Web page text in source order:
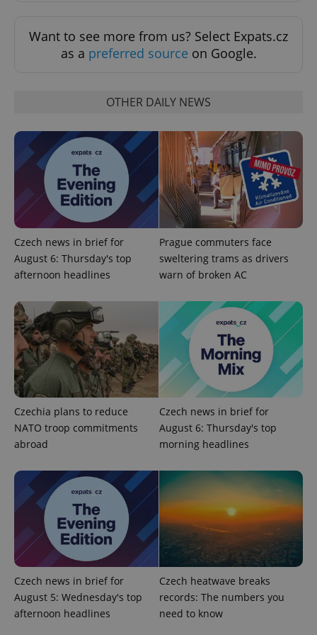
Want to see more from us? Select Expats.cz
as a preferred source on Google.
OTHER DAILY NEWS
Czech news in brief for
August 6: Thursday's top
afternoon headlines
Prague commuters face
sweltering trams as drivers
warn of broken AC
Czechia plans to reduce
NATO troop commitments
abroad
Czech news in brief for
August 6: Thursday's top
morning headlines
Czech news in brief for
August 5: Wednesday's top
afternoon headlines
Czech heatwave breaks
records: The numbers you
need to know
.expats.cz
add_logo_profile_modal_displayed .expats.cz
^qs_[0-9]+$ 1
Google
Privacy Policy